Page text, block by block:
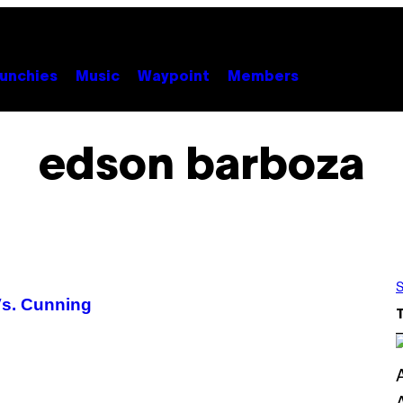
Music Waypoint Members
edson barboza
Cunning